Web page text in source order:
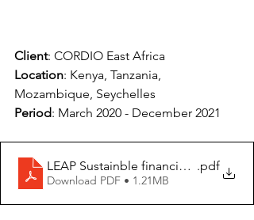
Client: CORDIO East Africa
Location: Kenya, Tanzania,
Mozambique, Seychelles
Period: March 2020 - December 2021
LEAP Sustainble financing review
.pdf
Download PDF • 1.21MB